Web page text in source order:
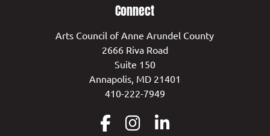
Connect
Arts Council of Anne Arundel County
2666 Riva Road
Suite 150
Annapolis, MD 21401
410-222-7949